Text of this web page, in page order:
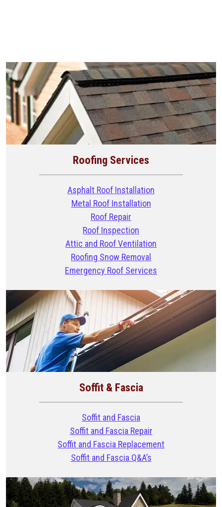
Roofing Services
Asphalt Roof Installation
Metal Roof Installation
Roof Repair
Roof Inspection
Attic and Roof Ventilation
Roofing Snow Removal
Emergency Roof Services
Soffit & Fascia
Soffit and Fascia
Soffit and Fascia Repair
Soffit and Fascia Replacement
Soffit and Fascia Q&A’s